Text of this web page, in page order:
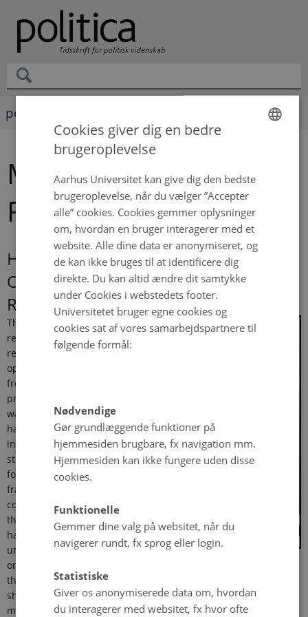
politica
Magnus Bergli
Rasmussen
How Organized Labor Shaped the
Origin and Structure of the Regulatory
Revolution 1870-2000
The regulatory
revolution – the
regulation of entry,
operation of and exit
from labor markets – has
profoundly shaped the
way we live our lives, but
has not been thoroughly
investigated. Previous
studies have tended to
focus on a narrow time
frame or a few
countries. I argue that
this has severely
hampered our
understanding of the
origins of the regulatory revolution. This thesis develops a
theory of how interest group influence on policy-making is
shaped by electoral systems. It is argued that under
majoritarian systems, geographically concentrated interest
DANISH
Cookies giver dig en bedre
brugeroplevelse
Aarhus Universitet kan give dig den bedste
brugeroplevelse, når du vælger ”Accepter
alle” cookies. Cookies gemmer oplysninger
om, hvordan en bruger interagerer med et
website. Alle dine data er anonymiseret, og
de kan ikke bruges til at identificere dig
direkte. Du kan altid ændre dit samtykke
under Cookies i webstedets footer.
Universitetet bruger egne cookies og
cookies sat af vores samarbejdspartnere til
følgende formål:
Nødvendige
Gør grundlæggende funktioner på
hjemmesiden brugbare, fx navigation mm.
Hjemmesiden kan ikke fungere uden disse
cookies.
Funktionelle
Gemmer dine valg på websitet, når du
navigerer rundt, fx sprog eller login.
Statistiske
Giver os anonymiserede data om, hvordan
du interagerer med websitet, fx hvor ofte